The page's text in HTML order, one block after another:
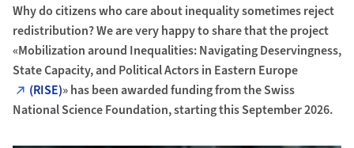
Why do citizens who care about inequality sometimes reject
redistribution? We are very happy to share that the project
«Mobilization around Inequalities: Navigating Deservingness,
State Capacity, and Political Actors in Eastern Europe
(RISE)» has been awarded funding from the Swiss
National Science Foundation, starting this September 2026.